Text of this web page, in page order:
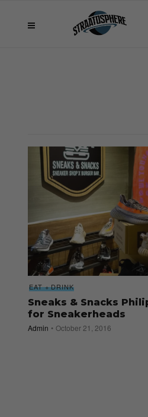
EAT + DRINK
Sneaks & Snacks
for Sneakerheads
Admin October 21, 2016